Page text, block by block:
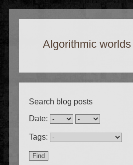
Algorithmic worlds
Search blog posts
Date:
Tags: